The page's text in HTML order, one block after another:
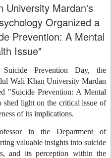
University Mardan's
Organized a
Prevention: A Mental
Issue"
Prevention Day, the
Wali Khan University Mardan
"Suicide Prevention: A Mental
shed light on the critical issue of
of its implications.
in the Department of
valuable insights into suicide
and its perception within the